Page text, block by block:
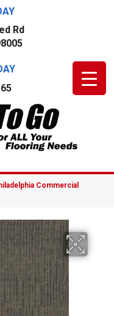
Rd
Commercial